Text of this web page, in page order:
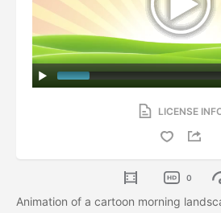
LICENSE
0
Animation of a cartoon morning